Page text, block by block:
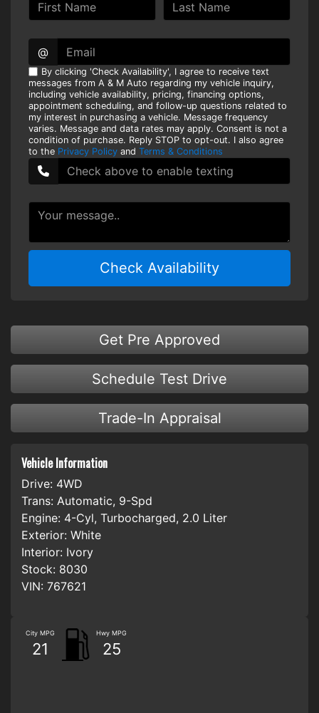
@
By clicking 'Check Availability', I agree to receive text
messages from A & M Auto regarding my vehicle inquiry,
including vehicle availability, pricing, financing options,
appointment scheduling, and follow-up questions related to
my interest in purchasing a vehicle. Message frequency
varies. Message and data rates may apply. Consent is not a
condition of purchase. Reply STOP to opt-out. I also agree
to the Privacy Policy and Terms & Conditions
Check Availability
Get Pre Approved
Schedule Test Drive
Trade-In Appraisal
Vehicle Information
Drive: 4WD
Trans: Automatic, 9-Spd
Engine: 4-Cyl, Turbocharged, 2.0 Liter
Exterior: White
Interior: Ivory
Stock: 8030
VIN: 767621
City MPG
21
Hwy MPG
25